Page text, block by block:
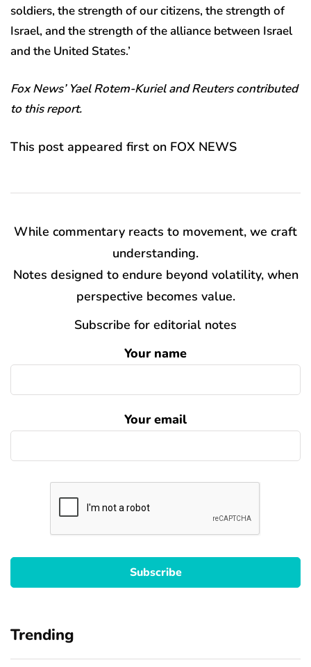
soldiers, the strength of our citizens, the strength of
Israel, and the strength of the alliance between Israel
and the United States.’
Fox News’ Yael Rotem-Kuriel and Reuters contributed
to this report.
This post appeared first on FOX NEWS
While commentary reacts to movement, we craft
understanding.
Notes designed to endure beyond volatility, when
perspective becomes value.
Subscribe for editorial notes
Your name
Your email
Trending